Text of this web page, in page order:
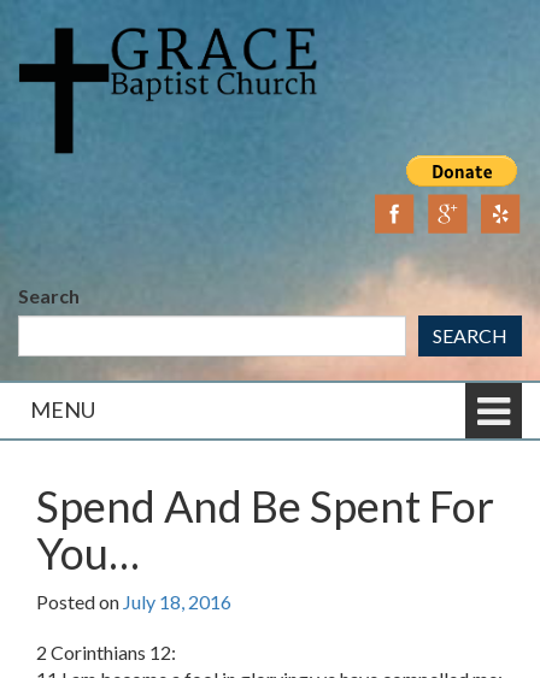
content
main
Search
SEARCH
MENU
Spend And Be Spent For
You…
Posted on July 18, 2016
2 Corinthians 12: